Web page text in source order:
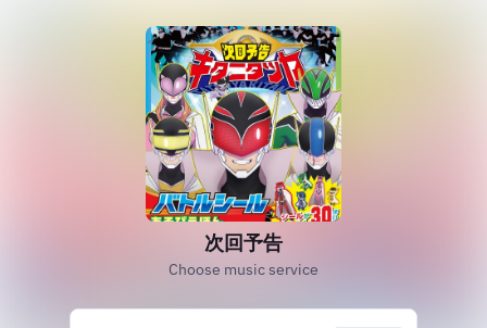
次回予告
Choose music service